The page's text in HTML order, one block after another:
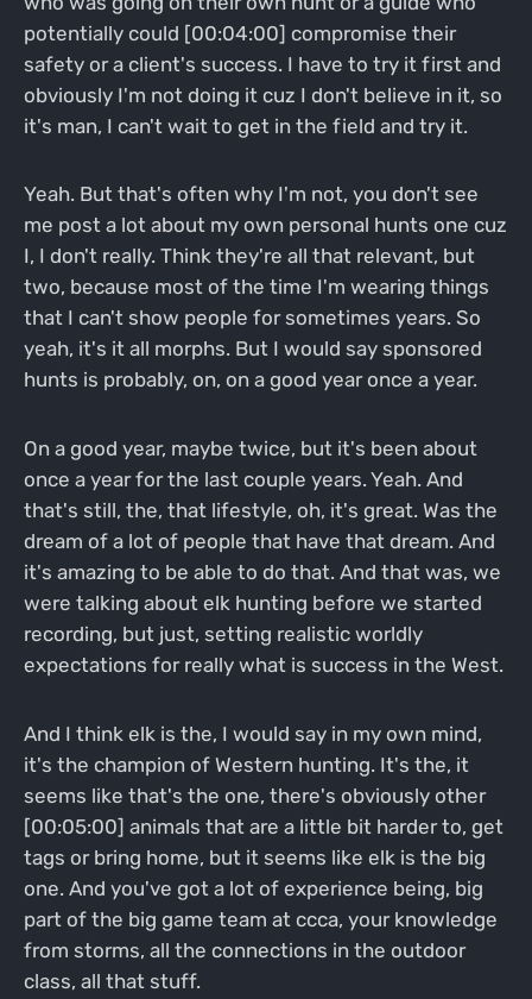
potentially could [00:04:00] compromise their
safety or a client's success. I have to try it first and
obviously I'm not doing it cuz I don't believe in it, so
it's man, I can't wait to get in the field and try it.
Yeah. But that's often why I'm not, you don't see
me post a lot about my own personal hunts one cuz
I, I don't really. Think they're all that relevant, but
two, because most of the time I'm wearing things
that I can't show people for sometimes years. So
yeah, it's it all morphs. But I would say sponsored
hunts is probably, on, on a good year once a year.
On a good year, maybe twice, but it's been about
once a year for the last couple years. Yeah. And
that's still, the, that lifestyle, oh, it's great. Was the
dream of a lot of people that have that dream. And
it's amazing to be able to do that. And that was, we
were talking about elk hunting before we started
recording, but just, setting realistic worldly
expectations for really what is success in the West.
And I think elk is the, I would say in my own mind,
it's the champion of Western hunting. It's the, it
seems like that's the one, there's obviously other
[00:05:00] animals that are a little bit harder to, get
tags or bring home, but it seems like elk is the big
one. And you've got a lot of experience being, big
part of the big game team at ccca, your knowledge
from storms, all the connections in the outdoor
class, all that stuff.